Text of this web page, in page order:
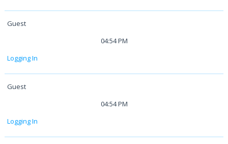
Guest
04:54 PM
Logging In
Guest
04:54 PM
Logging In